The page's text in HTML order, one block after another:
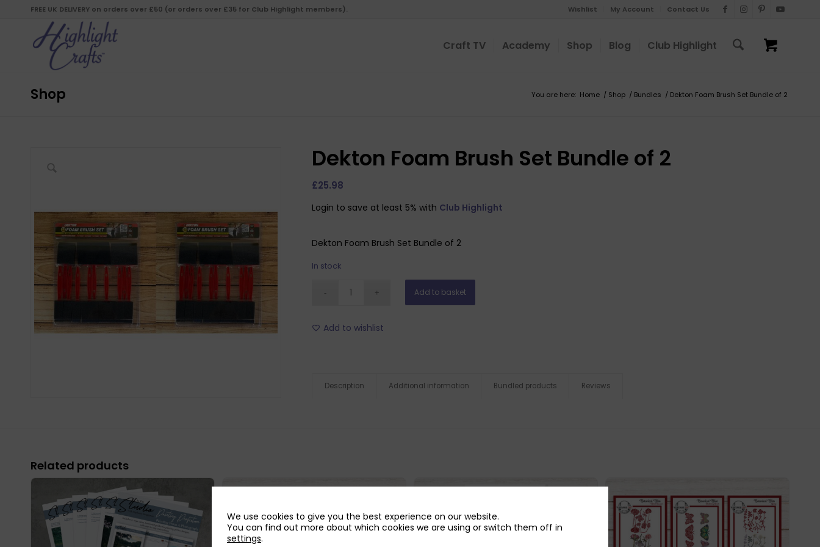
Wishlist My Account Contact Us
FREE UK DELIVERY on orders over £50 (or orders over £35 for Club Highlight members).
Craft TV Academy Shop Blog Club Highlight
Shop You are here: Home / Shop / Bundles / Dekton Foam Brush Set Bundle of 2
Dekton Foam Brush Set Bundle of 2
£25.98
Login to save at least 5% with Club Highlight
Dekton Foam Brush Set Bundle of 2
In stock
Add to basket
Add to wishlist
Description Additional information Bundled products Reviews
Related products
We use cookies to give you the best experience on our website.
You can find out more about which cookies we are using or switch them off in
settings.